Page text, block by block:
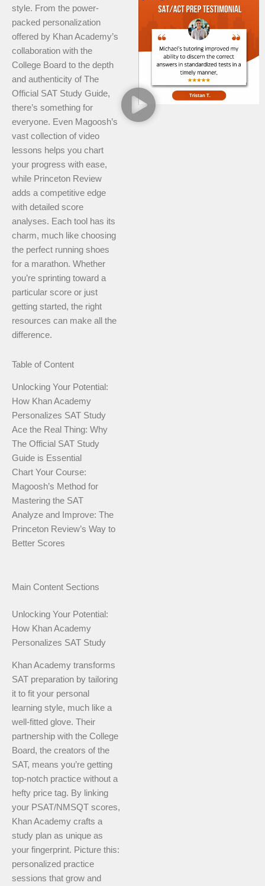
style. From the power-
packed personalization
offered by Khan Academy’s
collaboration with the
College Board to the depth
and authenticity of The
Official SAT Study Guide,
there’s something for
everyone. Even Magoosh’s
vast collection of video
lessons helps you chart
your progress with ease,
while Princeton Review
adds a competitive edge
with detailed score
analyses. Each tool has its
charm, much like choosing
the perfect running shoes
for a marathon. Whether
you’re sprinting toward a
particular score or just
getting started, the right
resources can make all the
difference.
Table of Content
Unlocking Your Potential:
How Khan Academy
Personalizes SAT Study
Ace the Real Thing: Why
The Official SAT Study
Guide is Essential
Chart Your Course:
Magoosh’s Method for
Mastering the SAT
Analyze and Improve: The
Princeton Review’s Way to
Better Scores
Main Content Sections
Unlocking Your Potential:
How Khan Academy
Personalizes SAT Study
Khan Academy transforms
SAT preparation by tailoring
it to fit your personal
learning style, much like a
well-fitted glove. Their
partnership with the College
Board, the creators of the
SAT, means you’re getting
top-notch practice without a
hefty price tag. By linking
your PSAT/NMSQT scores,
Khan Academy crafts a
study plan as unique as
your fingerprint. Picture this:
personalized practice
sessions that grow and